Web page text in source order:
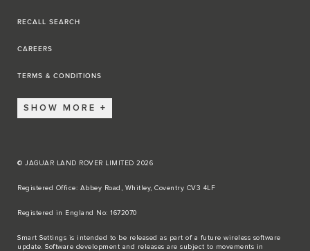
RECALL SEARCH
CAREERS
TERMS & CONDITIONS
SHOW MORE
© JAGUAR LAND ROVER LIMITED 2026
Registered Office: Abbey Road, Whitley, Coventry CV3 4LF​
Registered in England No: 1672070​
​Smart Settings is intended to be released as part of a future wireless software
update. Software development and releases are subject to movements in